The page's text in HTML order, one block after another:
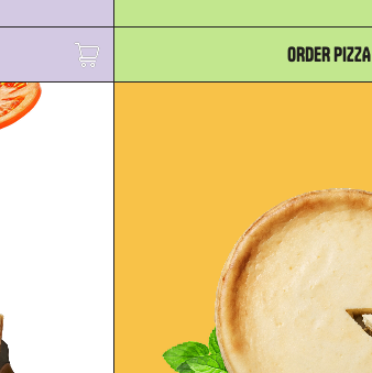
ORDER PIZZA